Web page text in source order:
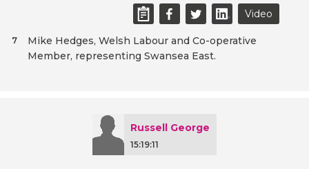
Video
Mike Hedges, Welsh Labour and Co-operative
Member, representing Swansea East.
7
Russell George
15:19:11